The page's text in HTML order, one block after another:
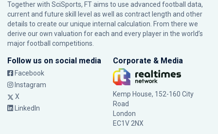
Together with SciSports, FT aims to use advanced football data,
current and future skill level as well as contract length and other
details to create our unique internal calculation. From there we
derive our own valuation for each and every player in the world’s
major football competitions.
Follow us on social media
Facebook
Instagram
X
LinkedIn
Corporate & Media
Kemp House, 152-160 City
Road
London
EC1V 2NX